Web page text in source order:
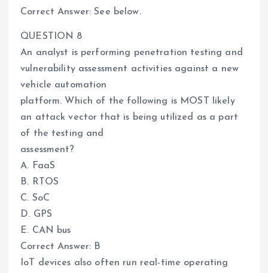
Correct Answer: See below.
QUESTION 8
An analyst is performing penetration testing and
vulnerability assessment activities against a new
vehicle automation
platform. Which of the following is MOST likely
an attack vector that is being utilized as a part
of the testing and
assessment?
A. FaaS
B. RTOS
C. SoC
D. GPS
E. CAN bus
Correct Answer: B
IoT devices also often run real-time operating